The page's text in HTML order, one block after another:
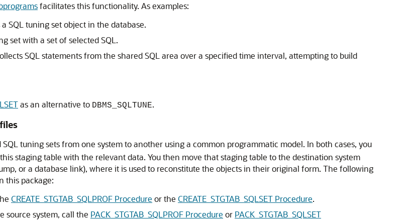
facilitates this functionality. As examples:
SQL tuning set object in the database.
set with a set of selected SQL.
SQL statements from the shared SQL area over a specified time interval, attempting to build
as an alternative to DBMS_SQLTUNE.
tuning sets from one system to another using a common programmatic model. In both cases, you
staging table with the relevant data. You then move that staging table to the destination system
or a database link), where it is used to reconstitute the objects in their original form. The following
this package:
CREATE_STGTAB_SQLPROF Procedure or the CREATE_STGTAB_SQLSET Procedure.
source system, call the PACK_STGTAB_SQLPROF Procedure or PACK_STGTAB_SQLSET